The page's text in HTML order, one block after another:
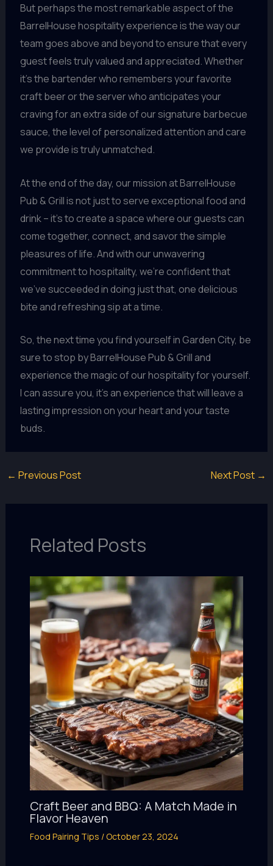
But perhaps the most remarkable aspect of the
BarrelHouse hospitality experience is the way our
team goes above and beyond to ensure that every
guest feels truly valued and appreciated. Whether
it’s the bartender who remembers your favorite
craft beer or the server who anticipates your
craving for an extra side of our signature barbecue
sauce, the level of personalized attention and care
we provide is truly unmatched.
At the end of the day, our mission at BarrelHouse
Pub & Grill is not just to serve exceptional food and
drink – it’s to create a space where our guests can
come together, connect, and savor the simple
pleasures of life. And with our unwavering
commitment to hospitality, we’re confident that
we’ve succeeded in doing just that, one delicious
bite and refreshing sip at a time.
So, the next time you find yourself in Garden City, be
sure to stop by BarrelHouse Pub & Grill and
experience the magic of our hospitality for yourself.
I can assure you, it’s an experience that will leave a
lasting impression on your heart and your taste
buds.
← Previous Post Next Post →
Related Posts
Craft Beer and BBQ: A Match Made in
Flavor Heaven
Food Pairing Tips /October 23, 2024